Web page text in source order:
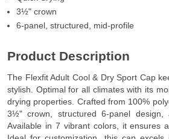
3½" crown
6-panel, structured, mid-profile
Product Description
The Flexfit Adult Cool & Dry Sport Cap
stylish. Optimal for all climates with its
drying properties. Crafted from 100%
3½" crown, structured 6-panel design,
Available in 7 vibrant colors, it ensures